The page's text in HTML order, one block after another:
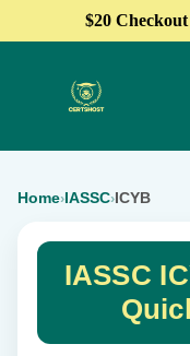
$20
Home›IASSC›ICYB
IASSC